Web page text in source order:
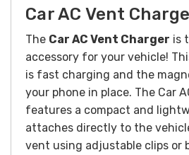
Car AC Vent
The Car AC Vent Charger is
accessory for your vehicle!
is fast charging and the
your phone in place. The Car
features a compact and
attaches directly to the
vent using adjustable clips or